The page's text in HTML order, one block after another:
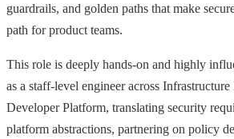
guardrails, and golden paths that make
path for product teams.
This role is deeply hands-on and highly
as a staff-level engineer across
Developer Platform, translating security
platform abstractions, partnering on policy